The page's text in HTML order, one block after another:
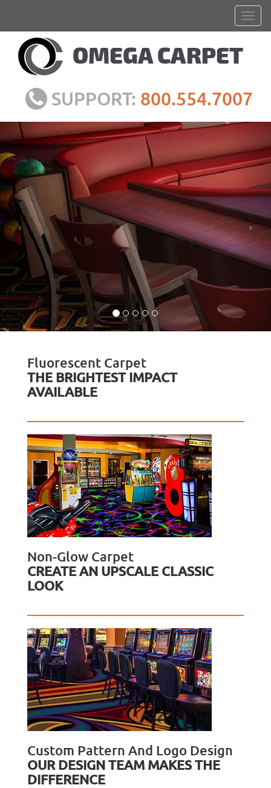
SUPPORT: 800.554.7007
Fluorescent Carpet
THE BRIGHTEST IMPACT
AVAILABLE
Non-Glow Carpet
CREATE AN UPSCALE CLASSIC
LOOK
Custom Pattern And Logo Design
OUR DESIGN TEAM MAKES THE
DIFFERENCE